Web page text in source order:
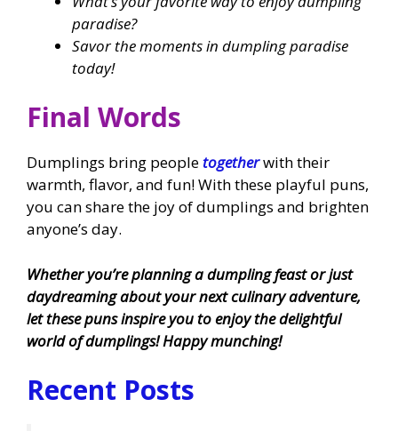
paradise?
Savor the moments in dumpling paradise
today!
Final Words
Dumplings bring peopletogetherwith their
warmth, flavor, and fun! With these playful puns,
you can share the joy of dumplings and brighten
anyone’s day.
Whether you’re planning a dumpling feast or just
daydreaming about your next culinary adventure,
let these puns inspire you to enjoy the delightful
world of dumplings! Happy munching!
Recent Posts